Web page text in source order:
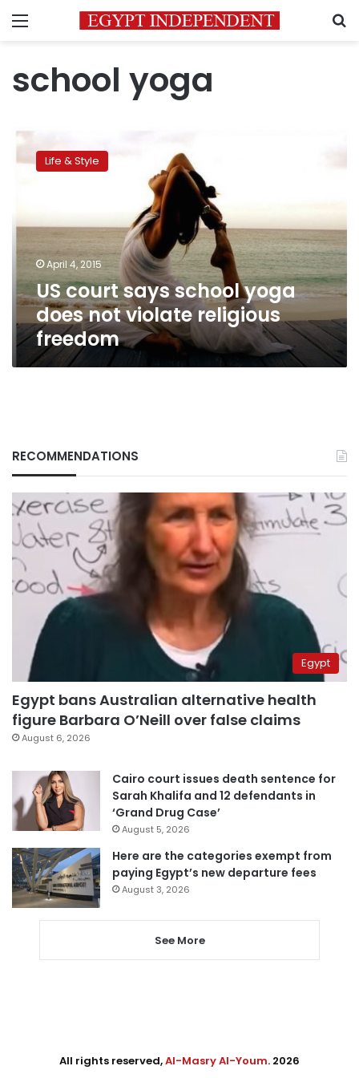
Menu
school yoga
US
court
says
does
violate
religious
freedom
Life & Style
April 4, 2015
US court says school yoga
does not violate religious
freedom
RECOMMENDATIONS
Egypt
Egypt bans Australian alternative health
figure Barbara O’Neill over false claims
August 6, 2026
Cairo court issues death sentence for
Sarah Khalifa and 12 defendants in
‘Grand Drug Case’
August 5, 2026
Here are the categories exempt from
paying Egypt’s new departure fees
August 3, 2026
See More
All rights reserved,Al-Masry Al-Youm. 2026